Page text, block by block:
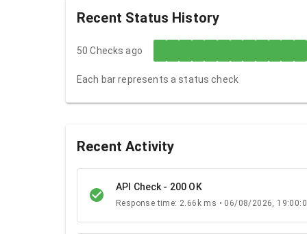
Recent Status History
50 Checks ago
Each bar represents a status check
Recent Activity
API Check - 200 OK
Response time: 2.66k ms • 06/08/2026,